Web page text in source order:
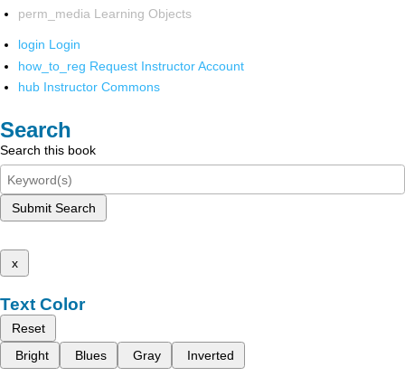
perm_media Learning Objects
login Login
how_to_reg Request Instructor Account
hub Instructor Commons
Search
Search this book
Submit Search
x
Text Color
Reset
Bright
Blues Gray Inverted